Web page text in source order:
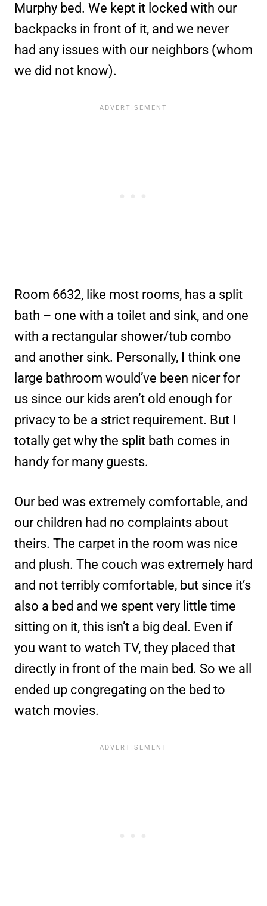
Murphy bed. We kept it locked with our
backpacks in front of it, and we never
had any issues with our neighbors (whom
we did not know).
Room 6632, like most rooms, has a split
bath – one with a toilet and sink, and one
with a rectangular shower/tub combo
and another sink. Personally, I think one
large bathroom would’ve been nicer for
us since our kids aren’t old enough for
privacy to be a strict requirement. But I
totally get why the split bath comes in
handy for many guests.
Our bed was extremely comfortable, and
our children had no complaints about
theirs. The carpet in the room was nice
and plush. The couch was extremely hard
and not terribly comfortable, but since it’s
also a bed and we spent very little time
sitting on it, this isn’t a big deal. Even if
you want to watch TV, they placed that
directly in front of the main bed. So we all
ended up congregating on the bed to
watch movies.